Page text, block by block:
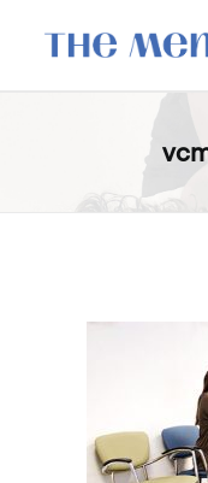
SURREY LOCATION
BOOK NOW:
BOOK